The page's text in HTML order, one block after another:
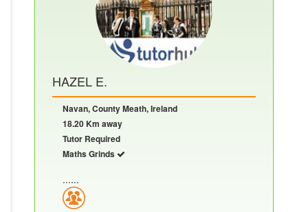
HAZEL E.
Navan, County Meath, Ireland
18.20 Km away
Tutor Required
Maths Grinds
......